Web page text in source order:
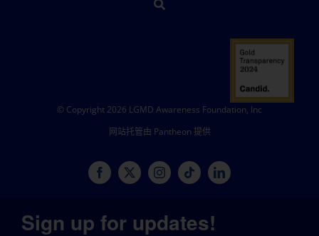
© Copyright 2026 LGMD Awareness Foundation, Inc
网站托管由 Pantheon 提供
Sign up for updates!